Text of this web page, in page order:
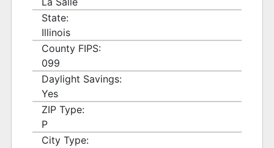
State:
Illinois
County FIPS:
099
Daylight Savings:
Yes
ZIP Type:
P
City Type: